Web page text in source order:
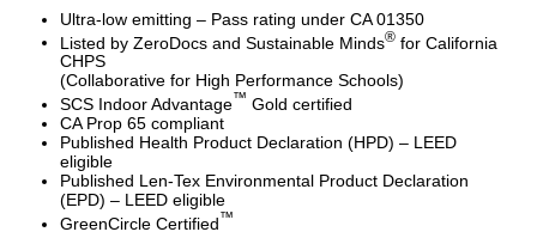
Ultra-low emitting – Pass rating under CA 01350
Listed by ZeroDocs and Sustainable Minds® for California
CHPS
(Collaborative for High Performance Schools)
SCS Indoor Advantage™ Gold certified
CA Prop 65 compliant
Published Health Product Declaration (HPD) – LEED
eligible
Published Len-Tex Environmental Product Declaration
(EPD) – LEED eligible
GreenCircle Certified™